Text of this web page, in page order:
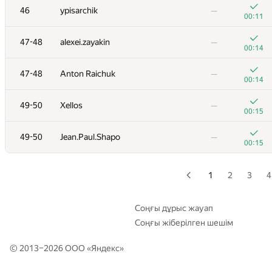
46 ypisarchik —
00:11
47-48 alexei.zayakin —
00:14
47-48 Anton Raichuk —
00:14
49-50 Xellos —
00:15
49-50 Jean.Paul.Shapo —
00:15
29 quailty
00:18
30 izban
00:21
31 Victor Omelyanenko
00:18
32 Aidos Nurmash
01:39
33 Copymaster
00:16
—
1 2 3 4
Соңғы дұрыс жауап
Соңғы жіберілген шешім
© 2013–2026 ООО «Яндекс»